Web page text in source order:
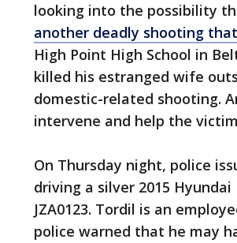
looking into the possibility
another deadly shooting
High Point High School in
killed his estranged wife
domestic-related shooting.
intervene and help the
On Thursday night, police
driving a silver 2015
JZA0123. Tordil is an
police warned that he may